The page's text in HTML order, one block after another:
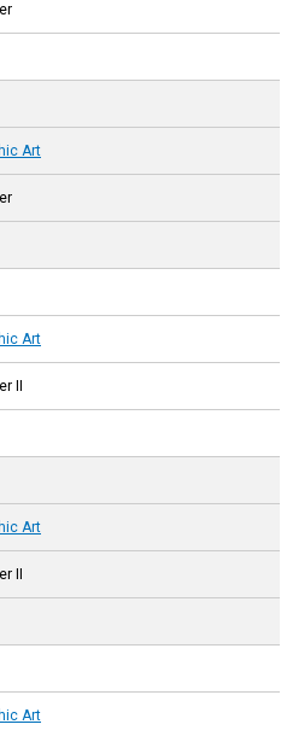
Art
Art
II
Art
II
Art